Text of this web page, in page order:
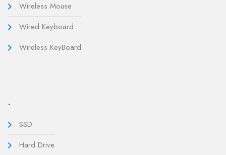
Wireless Mouse
Wired Keyboard
Wireless KeyBoard
.
SSD
Hard Drive